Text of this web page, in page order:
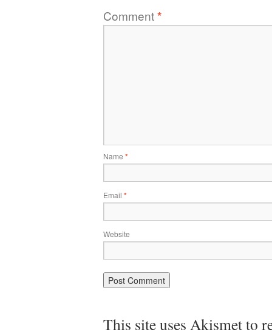
Comment*
Name *
Email *
Website
This site uses Akismet to